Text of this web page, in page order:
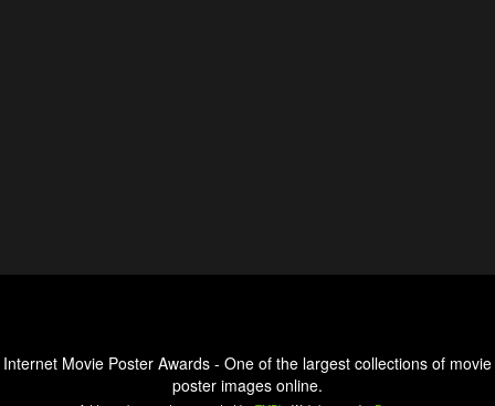
Internet Movie Poster Awards - One of the largest collections of movie
poster images online.